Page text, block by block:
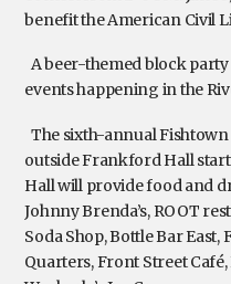
benefit the American Civil
A beer-themed block
events happening in the
The sixth-annual Fishtown
outside Frankford Hall
Hall will provide food and
Johnny Brenda’s, ROOT
Soda Shop, Bottle Bar
Quarters, Front Street Café,